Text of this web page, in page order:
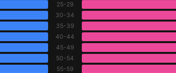
25-29
30-34
35-39
40-44
45-49
50-54
55-59